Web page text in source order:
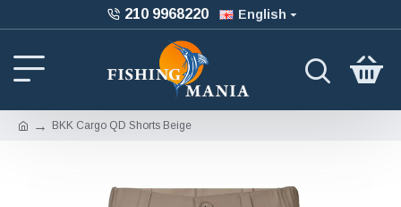
210 9968220 English
BKK Cargo QD Shorts Beige